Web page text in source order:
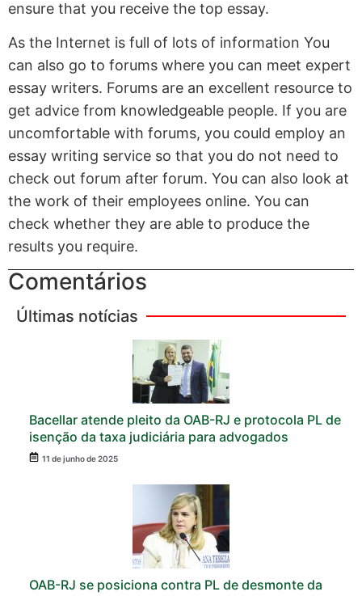
ensure that you receive the top essay.
As the Internet is full of lots of information You
can also go to forums where you can meet expert
essay writers. Forums are an excellent resource to
get advice from knowledgeable people. If you are
uncomfortable with forums, you could employ an
essay writing service so that you do not need to
check out forum after forum. You can also look at
the work of their employees online. You can
check whether they are able to produce the
results you require.
Comentários
Últimas notícias
Bacellar atende pleito da OAB-RJ e protocola PL de
isenção da taxa judiciária para advogados
11 de junho de 2025
OAB-RJ se posiciona contra PL de desmonte da